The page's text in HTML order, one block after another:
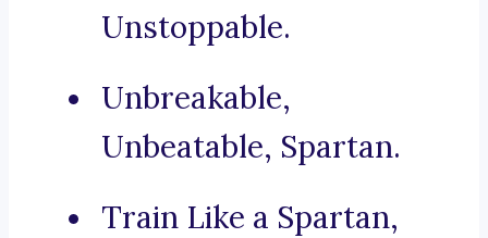
Unstoppable.
Unbreakable,
Unbeatable, Spartan.
Train Like a Spartan,